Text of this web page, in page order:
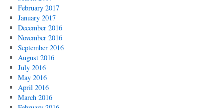
February 2017
January 2017
December 2016
November 2016
September 2016
August 2016
July 2016
May 2016
April 2016
March 2016